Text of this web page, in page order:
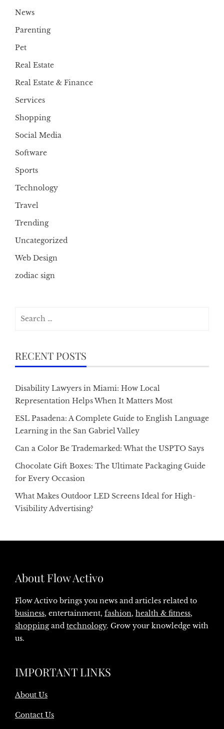
News
Parenting
Pet
Real Estate
Real Estate & Finance
Services
Shopping
Social Media
Software
Sports
Technology
Travel
Trending
Uncategorized
Web Design
zodiac sign
RECENT POSTS
Disability Lawyers in Miami: How Local
Representation Helps When It Matters Most
ESL Pasadena: A Complete Guide to English Language
Learning in the San Gabriel Valley
Can a Color Be Trademarked: What the USPTO Says
Chocolate Gift Boxes: The Ultimate Packaging Guide
for Every Occasion
What Makes Outdoor LED Screens Ideal for High-
Visibility Advertising?
About Flow Activo
Flow Activo brings you news and articles related to
business, entertainment, fashion, health & fitness,
shoppingand technology. Grow your knowledge with
us.
IMPORTANT LINKS
About Us
Contact Us